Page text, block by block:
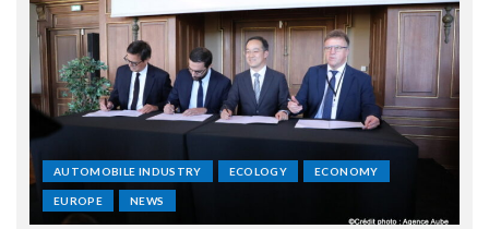
AUTOMOBILE INDUSTRY ECOLOGY ECONOMY
EUROPE NEWS